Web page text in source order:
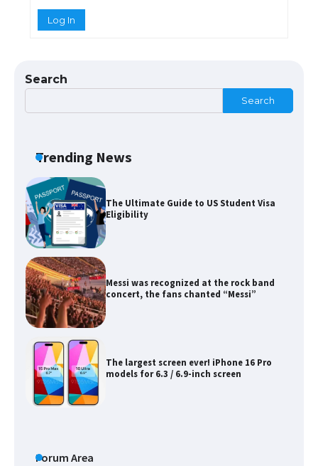
Log In
Search
Search
Trending News
The Ultimate Guide to US Student Visa
Eligibility
Messi was recognized at the rock band
concert, the fans chanted “Messi”
The largest screen ever! iPhone 16 Pro
models for 6.3 / 6.9-inch screen
Forum Area